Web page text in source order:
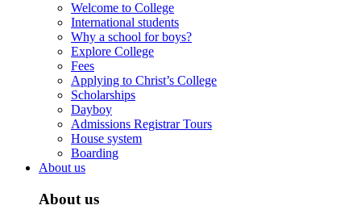
Welcome to College
International students
Why a school for boys?
Explore College
Fees
Applying to Christ’s College
Scholarships
Dayboy
Admissions Registrar Tours
House system
Boarding
About us
About us